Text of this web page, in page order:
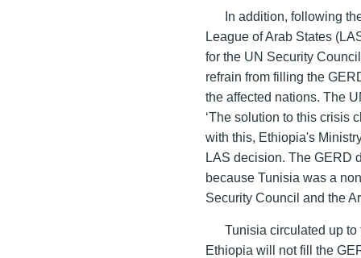
In addition, following
League of Arab States
for the UN Security
refrain from filling the
the affected nations. The
‘The solution to this crisis
with this, Ethiopia's
LAS decision. The GERD
because Tunisia was a
Security Council and the
Tunisia circulated up
Ethiopia will not fill the